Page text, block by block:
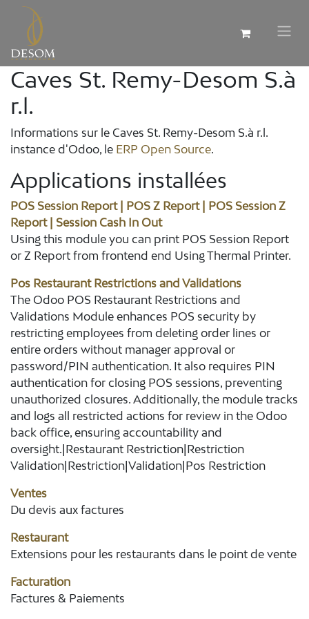
Caves St. Remy-Desom S.à
r.l.
Informations sur le Caves St. Remy-Desom S.à r.l.
instance d'Odoo, le ERP Open Source.
Applications installées
POS Session Report | POS Z Report | POS Session Z
Report | Session Cash In Out
Using this module you can print POS Session Report
or Z Report from frontend end Using Thermal Printer.
Pos Restaurant Restrictions and Validations
The Odoo POS Restaurant Restrictions and
Validations Module enhances POS security by
restricting employees from deleting order lines or
entire orders without manager approval or
password/PIN authentication. It also requires PIN
authentication for closing POS sessions, preventing
unauthorized closures. Additionally, the module tracks
and logs all restricted actions for review in the Odoo
back office, ensuring accountability and
oversight.|Restaurant Restriction|Restriction
Validation|Restriction|Validation|Pos Restriction
Ventes
Du devis aux factures
Restaurant
Extensions pour les restaurants dans le point de vente
Facturation
Factures & Paiements